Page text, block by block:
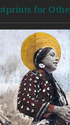
for